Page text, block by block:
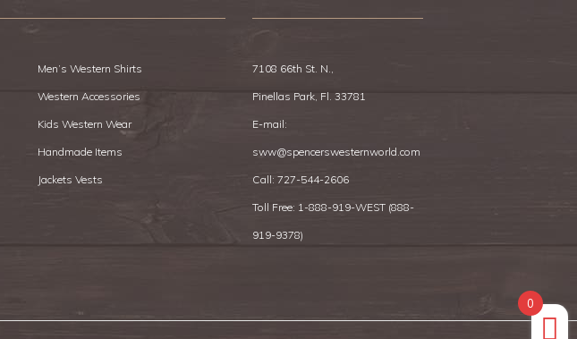
Men’s Western Shirts
Western Accessories
Kids Western Wear
Handmade Items
Jackets Vests
7108 66th St. N.,
Pinellas Park, Fl. 33781
E-mail:
sww@spencerswesternworld.com
Call: 727-544-2606
Toll Free: 1-888-919-WEST (888-
919-9378)
0